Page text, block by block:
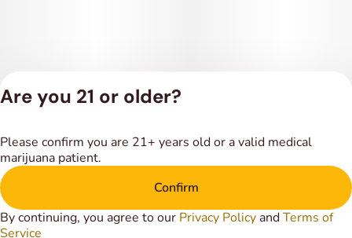
Terms of Service
Are you 21 or older?
Please confirm you are 21+ years old or a valid medical
marijuana patient.
Confirm
By continuing, you agree to our Privacy Policy andTerms of
Service